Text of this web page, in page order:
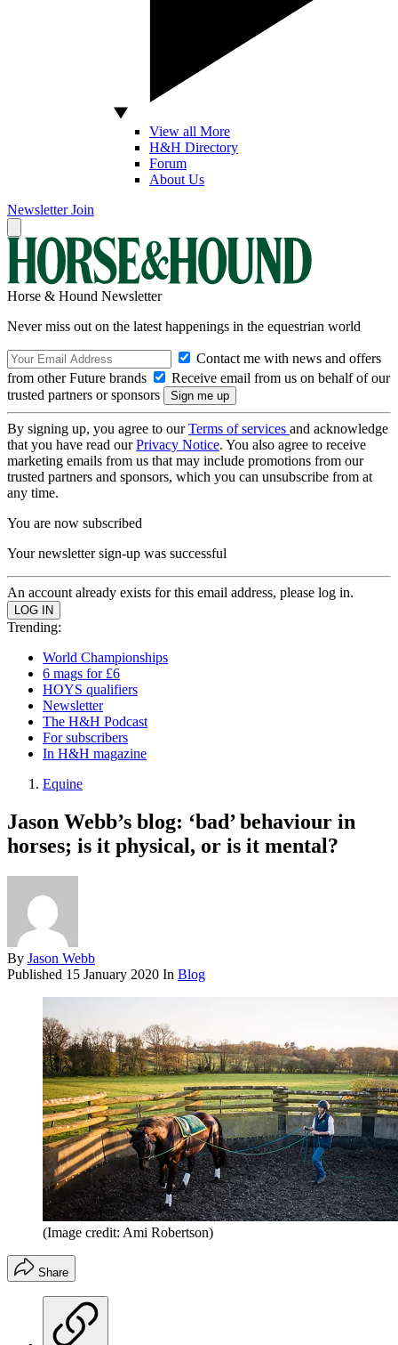
View all More
H&H Directory
Forum
About Us
Newsletter Join
Horse & Hound Newsletter
Never miss out on the latest happenings in the equestrian world
Contact me with news and offers
from other Future brands
Receive email from us on behalf of our
trusted partners or sponsors
By signing up, you agree to ourTerms of services and acknowledge
that you have read ourPrivacy Notice. You also agree to receive
marketing emails from us that may include promotions from our
trusted partners and sponsors, which you can unsubscribe from at
any time.
You are now subscribed
Your newsletter sign-up was successful
An account already exists for this email address, please log in.
Trending:
World Championships
6 mags for £6
HOYS qualifiers
Newsletter
The H&H Podcast
For subscribers
In H&H magazine
Equine
Jason Webb’s blog: ‘bad’ behaviour in
horses; is it physical, or is it mental?
By Jason Webb
Published 15 January 2020 In Blog
(Image credit: Ami Robertson)
Share